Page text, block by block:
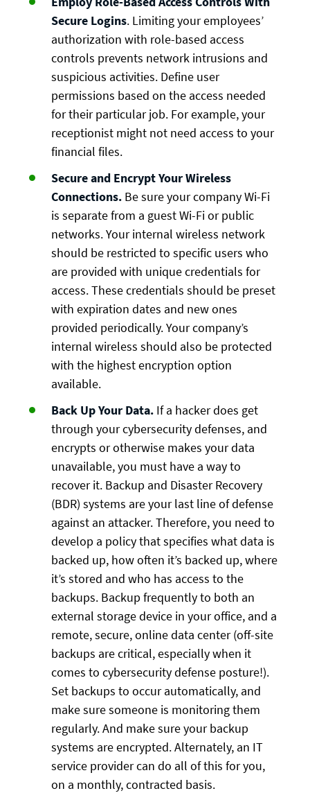
Secure Logins. Limiting your employees’
authorization with role-based access
controls prevents network intrusions and
suspicious activities. Define user
permissions based on the access needed
for their particular job. For example, your
receptionist might not need access to your
financial files.
Secure and Encrypt Your Wireless
Connections. Be sure your company Wi-Fi
is separate from a guest Wi-Fi or public
networks. Your internal wireless network
should be restricted to specific users who
are provided with unique credentials for
access. These credentials should be preset
with expiration dates and new ones
provided periodically. Your company’s
internal wireless should also be protected
with the highest encryption option
available.
Back Up Your Data. If a hacker does get
through your cybersecurity defenses, and
encrypts or otherwise makes your data
unavailable, you must have a way to
recover it. Backup and Disaster Recovery
(BDR) systems are your last line of defense
against an attacker. Therefore, you need to
develop a policy that specifies what data is
backed up, how often it’s backed up, where
it’s stored and who has access to the
backups. Backup frequently to both an
external storage device in your office, and a
remote, secure, online data center (off-site
backups are critical, especially when it
comes to cybersecurity defense posture!).
Set backups to occur automatically, and
make sure someone is monitoring them
regularly. And make sure your backup
systems are encrypted. Alternately, an IT
service provider can do all of this for you,
on a monthly, contracted basis.